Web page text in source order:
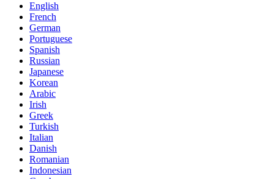
English
French
German
Portuguese
Spanish
Russian
Japanese
Korean
Arabic
Irish
Greek
Turkish
Italian
Danish
Romanian
Indonesian